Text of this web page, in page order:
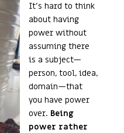
It’s hard to think
about having
power without
assuming there
is a subject—
person, tool, idea,
domain—that
you have power
over. Being
power rather